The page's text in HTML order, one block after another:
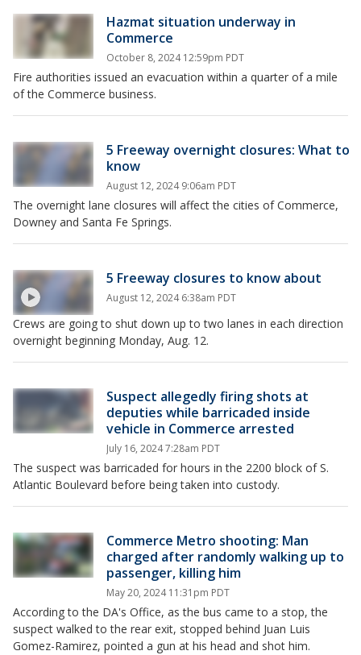
Hazmat situation underway in
Commerce
October 8, 2024 12:59pm PDT
Fire authorities issued an evacuation within a quarter of a mile
of the Commerce business.
5 Freeway overnight closures: What to
know
August 12, 2024 9:06am PDT
The overnight lane closures will affect the cities of Commerce,
Downey and Santa Fe Springs.
5 Freeway closures to know about
August 12, 2024 6:38am PDT
Crews are going to shut down up to two lanes in each direction
overnight beginning Monday, Aug. 12.
Suspect allegedly firing shots at
deputies while barricaded inside
vehicle in Commerce arrested
July 16, 2024 7:28am PDT
The suspect was barricaded for hours in the 2200 block of S.
Atlantic Boulevard before being taken into custody.
Commerce Metro shooting: Man
charged after randomly walking up to
passenger, killing him
May 20, 2024 11:31pm PDT
According to the DA's Office, as the bus came to a stop, the
suspect walked to the rear exit, stopped behind Juan Luis
Gomez-Ramirez, pointed a gun at his head and shot him.